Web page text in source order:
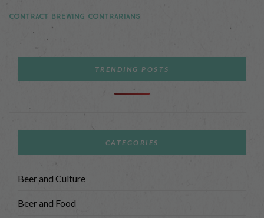
CONTRACT BREWING CONTRARIANS
TRENDING POSTS
CATEGORIES
Beer and Culture
Beer and Food